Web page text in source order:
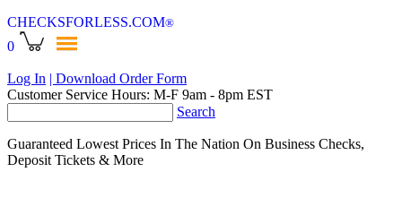
CHECKSFORLESS.COM®
0
Log In | Download Order Form
Customer Service Hours: M-F 9am - 8pm EST
Search
Guaranteed Lowest Prices In The Nation On Business Checks,
Deposit Tickets & More